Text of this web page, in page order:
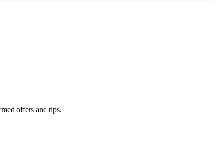
offers and tips.